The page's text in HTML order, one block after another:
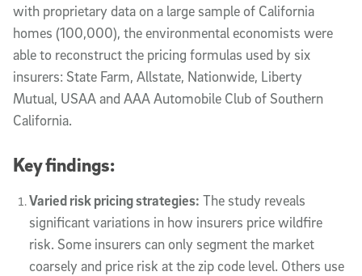
with proprietary data on a large sample of California
homes (100,000), the environmental economists were
able to reconstruct the pricing formulas used by six
insurers: State Farm, Allstate, Nationwide, Liberty
Mutual, USAA and AAA Automobile Club of Southern
California.
Key findings:
Varied risk pricing strategies: The study reveals
significant variations in how insurers price wildfire
risk. Some insurers can only segment the market
coarsely and price risk at the zip code level. Others use